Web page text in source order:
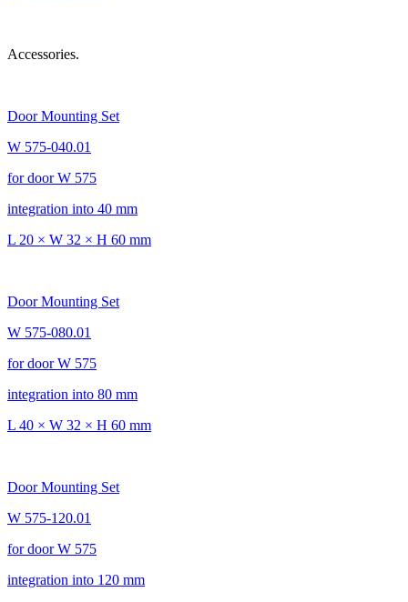
Accessories.
Door Mounting Set
W 575-040.01
for door W 575
integration into 40 mm
L 20 × W 32 × H 60 mm
Door Mounting Set
W 575-080.01
for door W 575
integration into 80 mm
L 40 × W 32 × H 60 mm
Door Mounting Set
W 575-120.01
for door W 575
integration into 120 mm